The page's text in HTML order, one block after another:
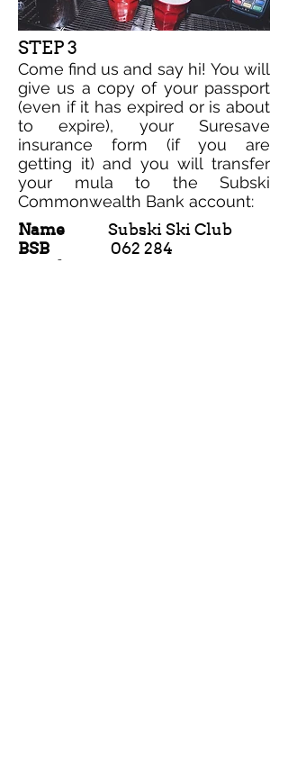
STEP 3
Come find us and say hi! You will
give us a copy of your passport
(even if it has expired or is about
to expire), your Suresave
insurance form (if you are
getting it) and you will transfer
your mula to the Subski
Commonwealth Bank account:
Name
Subski Ski Club
BSB
062 284